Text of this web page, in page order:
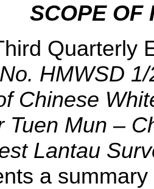
SCOPE OF
Quarterly
HMWSD
Chinese
Tuen Mun –
Lantau
a